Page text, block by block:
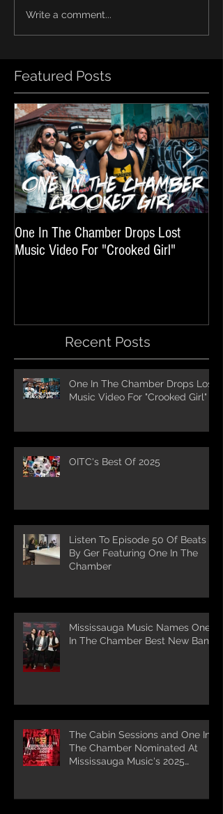
Write a comment...
Featured Posts
One In The Chamber Drops Lost
Music Video For "Crooked Girl"
Recent Posts
One In The Chamber Drops Lost
Music Video For "Crooked Girl"
OITC's Best Of 2025
Listen To Episode 50 Of Beats
By Ger Featuring One In The
Chamber
Mississauga Music Names One
In The Chamber Best New Band
The Cabin Sessions and One In
The Chamber Nominated At
Mississauga Music's 2025